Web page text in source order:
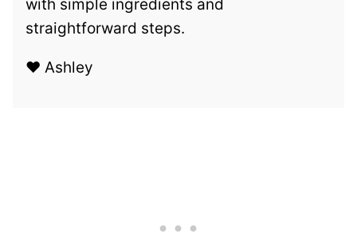
with simple ingredients and
straightforward steps.
❤️ Ashley